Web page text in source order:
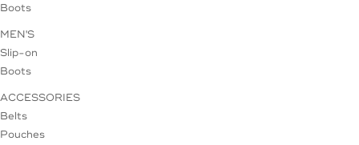
Boots
MEN'S
Slip-on
Boots
ACCESSORIES
Belts
Pouches